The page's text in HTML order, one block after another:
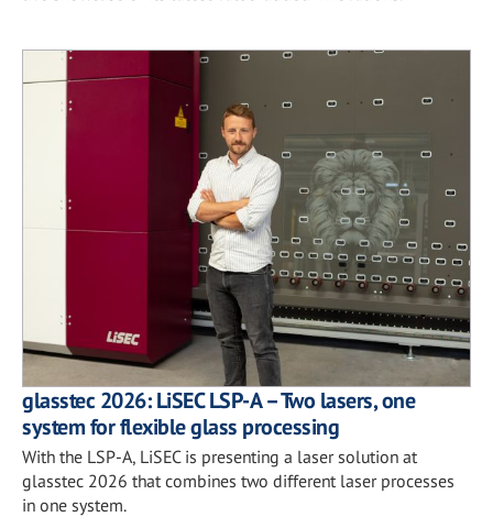
glasstec 2026: LiSEC LSP-A – Two lasers, one
system for flexible glass processing
With the LSP-A, LiSEC is presenting a laser solution at
glasstec 2026 that combines two different laser processes
in one system.